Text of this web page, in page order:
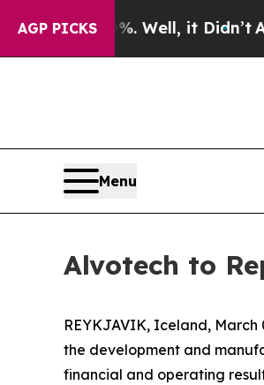
AGP PICKS
40%. Well, it Didn’t As
Menu
Alvotech to
REYKJAVIK, Iceland, March
the development and
financial and operating